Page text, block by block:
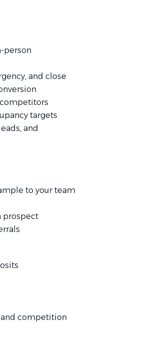
person
and close
targets
and
to your team
prospect
competition